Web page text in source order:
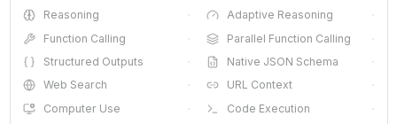
Reasoning · Adaptive Reasoning
·
Function Calling
· Parallel Function Calling
·
Structured Outputs
· Native JSON Schema
·
Web Search
· URL Context
·
Computer Use
· Code Execution
·